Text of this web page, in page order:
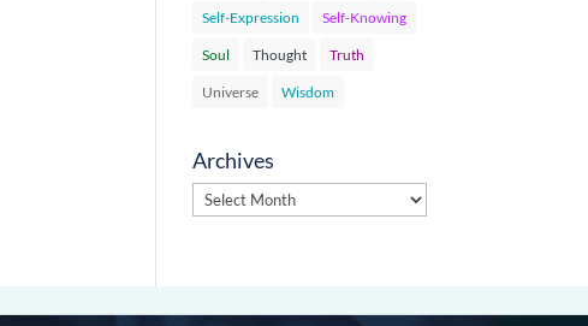
Self-Expression Self-Knowing
Soul Thought Truth
Universe Wisdom
Archives
Archives